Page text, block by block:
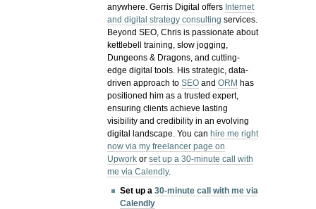
anywhere. Gerris Digital offers Internet
and digital strategy consulting services.
Beyond SEO, Chris is passionate about
kettlebell training, slow jogging,
Dungeons & Dragons, and cutting-
edge digital tools. His strategic, data-
driven approach toSEO andORM has
positioned him as a trusted expert,
ensuring clients achieve lasting
visibility and credibility in an evolving
digital landscape.You canhire me right
now via my freelancer page on
Upwork orset up a 30-minute call with
me via Calendly.
Set up a30-minute call with me via
Calendly